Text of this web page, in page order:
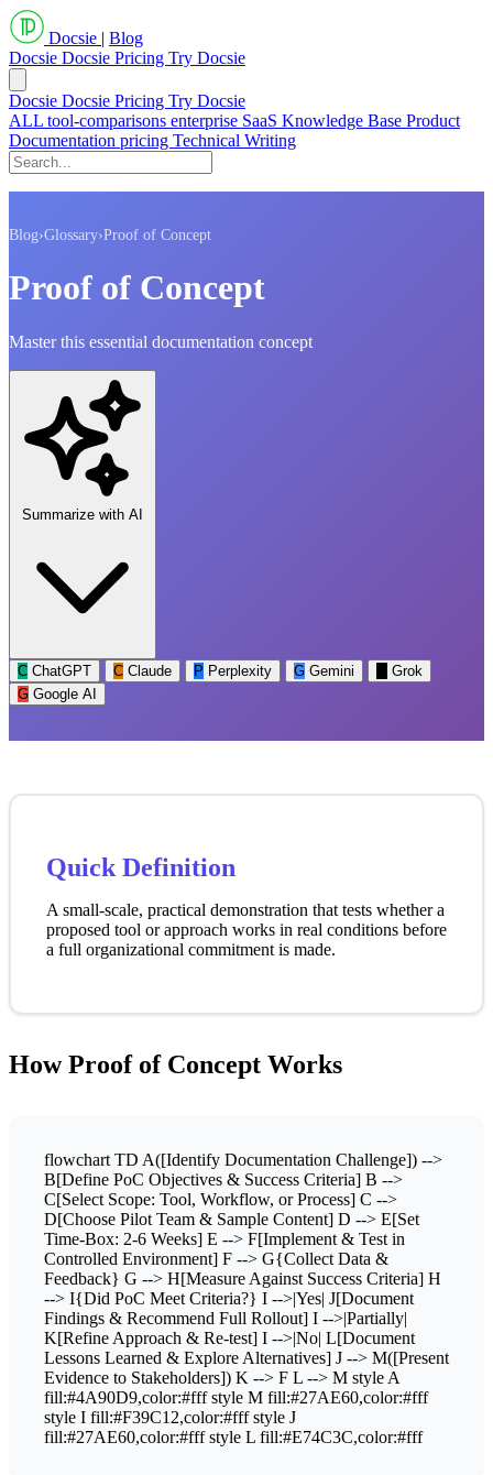
Docsie | Blog
Docsie Docsie Pricing Try Docsie
Docsie Docsie Pricing Try Docsie
ALL tool-comparisons enterprise SaaS Knowledge Base Product
Documentation pricing Technical Writing
Blog›Glossary›Proof of Concept
Proof of Concept
Master this essential documentation concept
Summarize with AI
C ChatGPT C Claude P Perplexity G Gemini
Grok
G Google AI
Quick Definition
A small-scale, practical demonstration that tests whether a
proposed tool or approach works in real conditions before
a full organizational commitment is made.
How Proof of Concept Works
flowchart TD A([Identify Documentation Challenge]) -->
B[Define PoC Objectives & Success Criteria] B -->
C[Select Scope: Tool, Workflow, or Process] C -->
D[Choose Pilot Team & Sample Content] D --> E[Set
Time-Box: 2-6 Weeks] E --> F[Implement & Test in
Controlled Environment] F --> G{Collect Data &
Feedback} G --> H[Measure Against Success Criteria] H
--> I{Did PoC Meet Criteria?} I -->|Yes| J[Document
Findings & Recommend Full Rollout] I -->|Partially|
K[Refine Approach & Re-test] I -->|No| L[Document
Lessons Learned & Explore Alternatives] J --> M([Present
Evidence to Stakeholders]) K --> F L --> M style A
fill:#4A90D9,color:#fff style M fill:#27AE60,color:#fff
style I fill:#F39C12,color:#fff style J
fill:#27AE60,color:#fff style L fill:#E74C3C,color:#fff